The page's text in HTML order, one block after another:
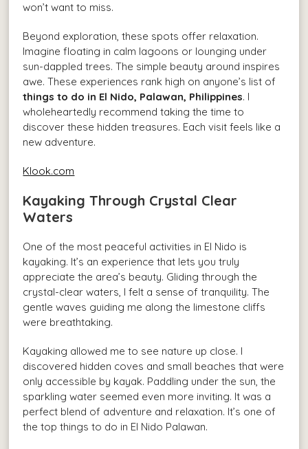
won’t want to miss.
Beyond exploration, these spots offer relaxation.
Imagine floating in calm lagoons or lounging under
sun-dappled trees. The simple beauty around inspires
awe. These experiences rank high on anyone’s list of
things to do in El Nido, Palawan, Philippines. I
wholeheartedly recommend taking the time to
discover these hidden treasures. Each visit feels like a
new adventure.
Klook.com
Kayaking Through Crystal Clear
Waters
One of the most peaceful activities in El Nido is
kayaking. It’s an experience that lets you truly
appreciate the area’s beauty. Gliding through the
crystal-clear waters, I felt a sense of tranquility. The
gentle waves guiding me along the limestone cliffs
were breathtaking.
Kayaking allowed me to see nature up close. I
discovered hidden coves and small beaches that were
only accessible by kayak. Paddling under the sun, the
sparkling water seemed even more inviting. It was a
perfect blend of adventure and relaxation. It’s one of
the top things to do in El Nido Palawan.